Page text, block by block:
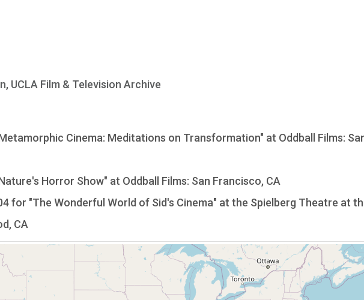
UCLA Film & Television Archive
Cinema: Meditations on Transformation" at Oddball Films:
Horror Show" at Oddball Films: San Francisco, CA
for "The Wonderful World of Sid's Cinema" at the Spielberg Theatre at
CA